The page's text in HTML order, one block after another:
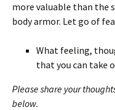
more valuable than the
body armor. Let go of
What feeling,
that you can take
Please share your
below.